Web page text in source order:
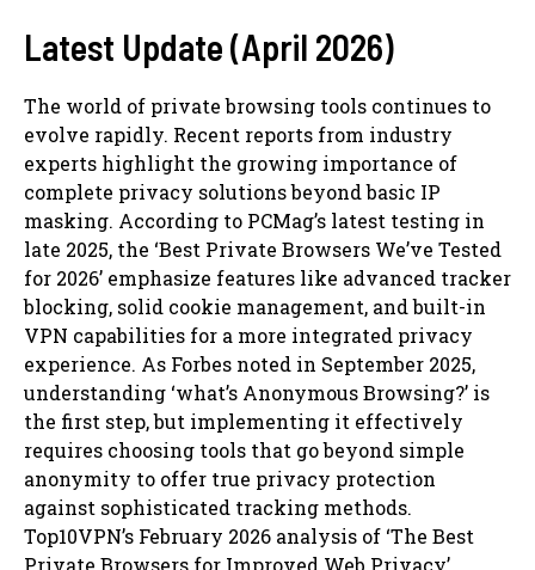
Latest Update (April 2026)
The world of private browsing tools continues to
evolve rapidly. Recent reports from industry
experts highlight the growing importance of
complete privacy solutions beyond basic IP
masking. According to PCMag’s latest testing in
late 2025, the ‘Best Private Browsers We’ve Tested
for 2026’ emphasize features like advanced tracker
blocking, solid cookie management, and built-in
VPN capabilities for a more integrated privacy
experience. As Forbes noted in September 2025,
understanding ‘what’s Anonymous Browsing?’ is
the first step, but implementing it effectively
requires choosing tools that go beyond simple
anonymity to offer true privacy protection
against sophisticated tracking methods.
Top10VPN’s February 2026 analysis of ‘The Best
Private Browsers for Improved Web Privacy’